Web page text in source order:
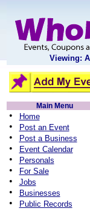
Viewing:
Main Menu
• Home
• Post an Event
• Post a Business
• Event Calendar
• Personals
• For Sale
• Jobs
• Businesses
• Public Records